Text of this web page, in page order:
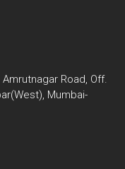
Road, Off.
Mumbai-